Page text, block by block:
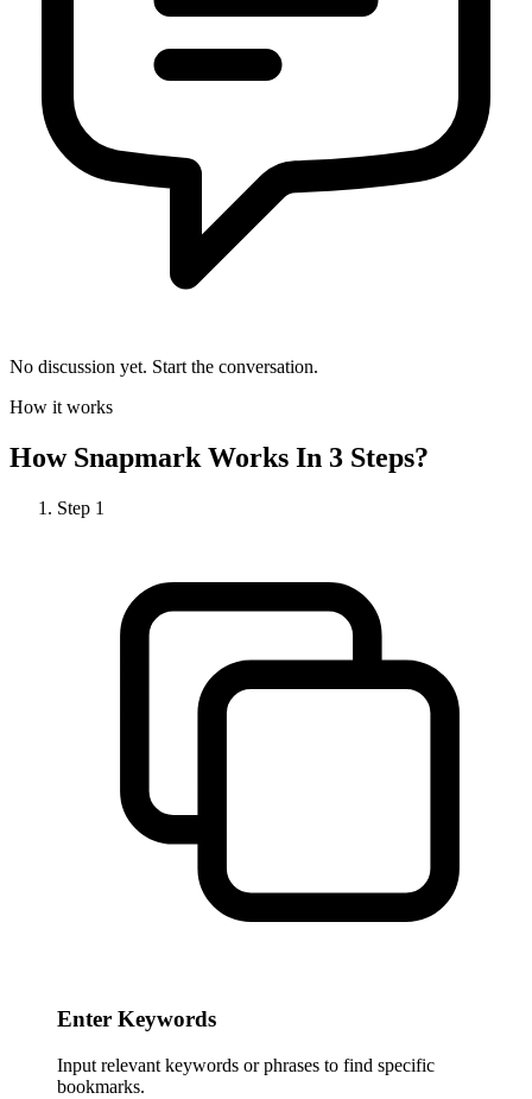
No discussion yet. Start the conversation.
How it works
How Snapmark Works In 3 Steps?
Step 1
Enter Keywords
Input relevant keywords or phrases to find specific
bookmarks.